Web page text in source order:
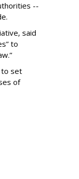
--
said
to
to set
of